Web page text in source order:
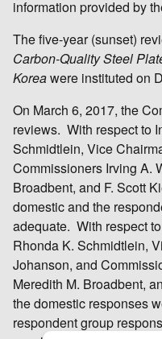
information provided by
The five-year (sunset)
Carbon-Quality Steel
Koreawere instituted on
On March 6, 2017, the
reviews. With respect to
Schmidtlein, Vice
Commissioners Irving A.
Broadbent, and F. Scott
domestic and the
adequate. With respect
Rhonda K. Schmidtlein,
Johanson, and
Meredith M. Broadbent,
the domestic responses
respondent group